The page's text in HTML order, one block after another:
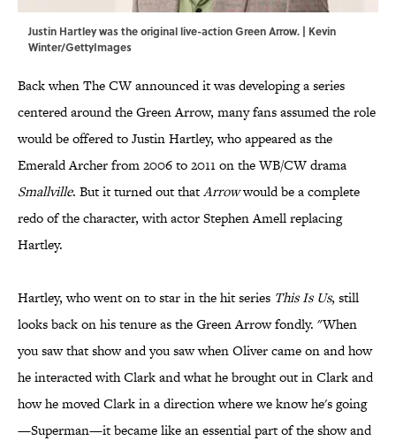
Justin Hartley was the original live-action Green Arrow. | Kevin
Winter/GettyImages
Back when The CW announced it was developing a series
centered around the Green Arrow, many fans assumed the role
would be offered to Justin Hartley, who appeared as the
Emerald Archer from 2006 to 2011 on the WB/CW drama
Smallville. But it turned out thatArrowwould be a complete
redo of the character, with actor Stephen Amell replacing
Hartley.
Hartley, who went on to star in the hit series This Is Us, still
looks back on his tenure as the Green Arrow fondly. "When
you saw that show and you saw when Oliver came on and how
he interacted with Clark and what he brought out in Clark and
how he moved Clark in a direction where we know he's going
—Superman—it became like an essential part of the show and